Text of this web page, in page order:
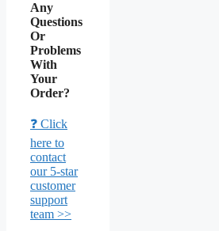
Any
Questions
Or
Problems
With
Your
Order?
❓ Click
here to
contact
our 5-star
customer
support
team >>